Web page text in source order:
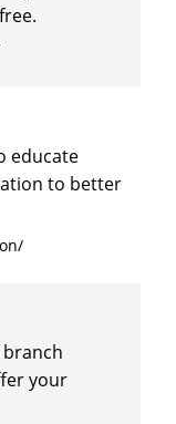
educate
to better
your